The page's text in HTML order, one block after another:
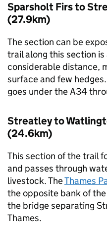
Sparsholt Firs to
(27.9km)
The section can be
trail along this section
considerable distance,
surface and few
goes under the A34
Streatley to
(24.6km)
This section of the trail
and passes through
livestock. TheThames
the opposite bank of
the bridge separating
Thames.